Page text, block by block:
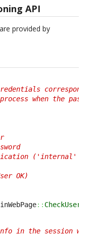
API
provided by
correspond
when the
('internal' or
OK)
:: CheckUser
in the session when